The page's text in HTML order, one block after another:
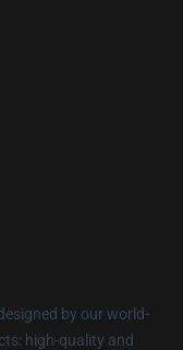
by our world-
high-quality and